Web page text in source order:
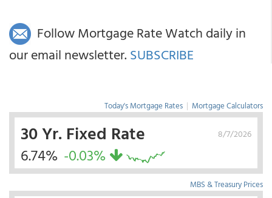
Follow Mortgage Rate Watch daily in
our email newsletter. SUBSCRIBE
Today's Mortgage Rates | Mortgage Calculators
8/7/2026
30 Yr. Fixed Rate
6.74% -0.03%
MBS & Treasury Prices